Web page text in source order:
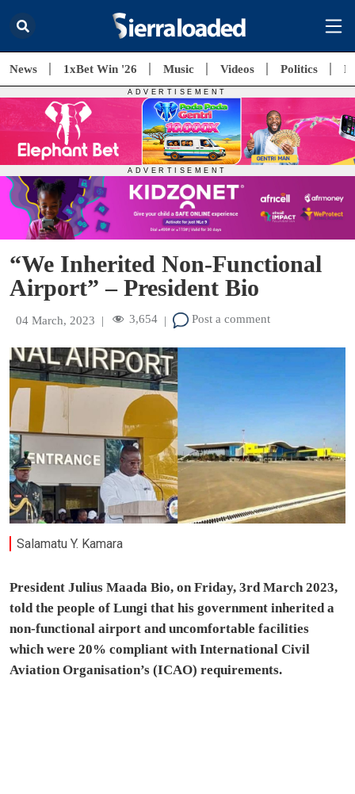
News 1xBet Win '26 Music Videos Politics
“We Inherited Non-Functional
Airport” – President Bio
04 March, 2023 | 3,654 | Post a comment
Salamatu Y. Kamara
President Julius Maada Bio, on Friday, 3rd March 2023,
told the people of Lungi that his government inherited a
non-functional airport and uncomfortable facilities
which were 20% compliant with International Civil
Aviation Organisation’s (ICAO) requirements.